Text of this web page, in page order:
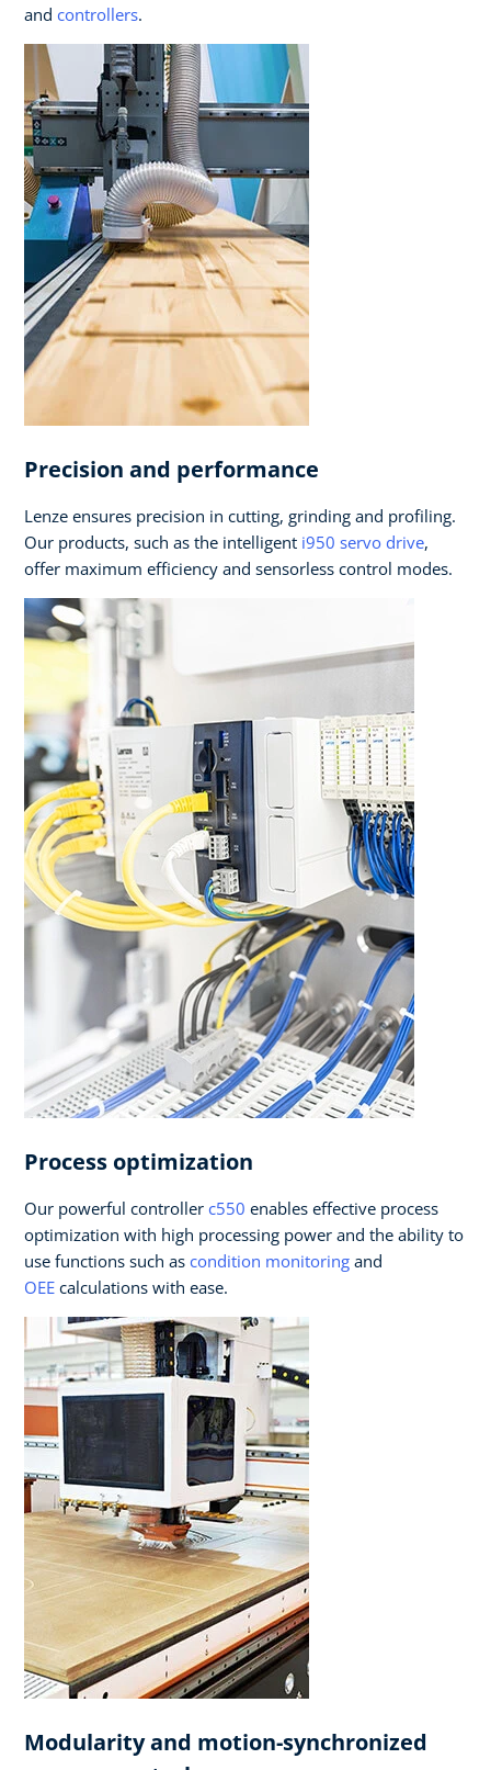
and controllers.
Precision and performance
Lenze ensures precision in cutting, grinding and profiling.
Our products, such as the intelligent i950 servo drive,
offer maximum efficiency and sensorless control modes.
Process optimization
Our powerful controller c550 enables effective process
optimization with high processing power and the ability to
use functions such as condition monitoring and
OEE calculations with ease.
Modularity and motion-synchronized